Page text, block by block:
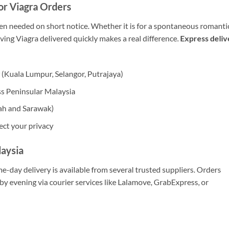
Viagra Orders
needed on short notice. Whether it is for a spontaneous
Viagra delivered quickly makes a real difference. Express
Lumpur, Selangor, Putrajaya)
Peninsular Malaysia
and Sarawak)
your privacy
day delivery is available from several trusted suppliers. Orders
evening via courier services like Lalamove, GrabExpress, or